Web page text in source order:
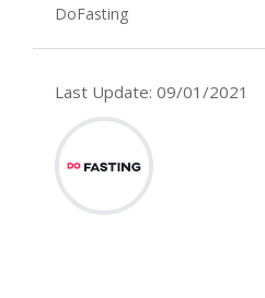
DoFasting
Last Update: 09/01/2021